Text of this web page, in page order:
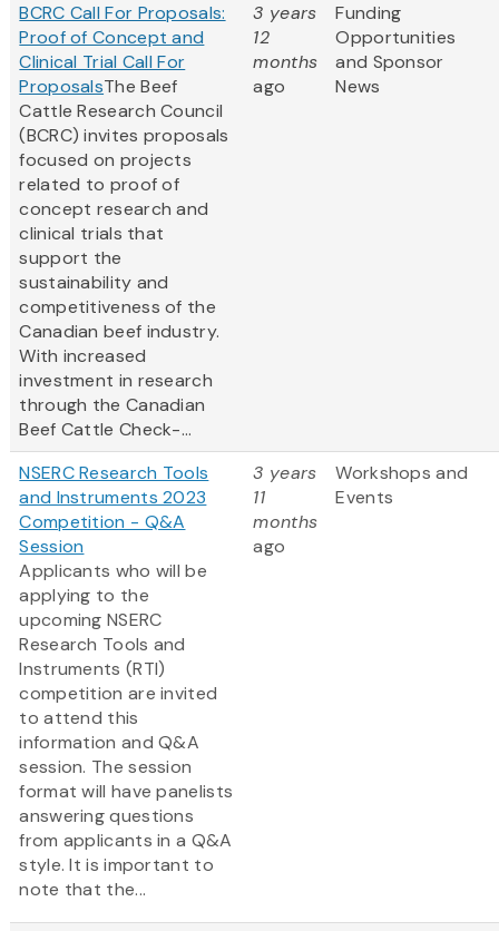
BCRC Call For Proposals:
Proof of Concept and
Clinical Trial Call For
ProposalsThe Beef
Cattle Research Council
(BCRC) invites proposals
focused on projects
related to proof of
concept research and
clinical trials that
support the
sustainability and
competitiveness of the
Canadian beef industry.
With increased
investment in research
through the Canadian
Beef Cattle Check-...
3 years
12
months
ago
Funding
Opportunities
and Sponsor
News
NSERC Research Tools
and Instruments 2023
Competition - Q&A
Session
Applicants who will be
applying to the
upcoming NSERC
Research Tools and
Instruments (RTI)
competition are invited
to attend this
information and Q&A
session. The session
format will have panelists
answering questions
from applicants in a Q&A
style. It is important to
note that the...
3 years
11
months
ago
Workshops and
Events